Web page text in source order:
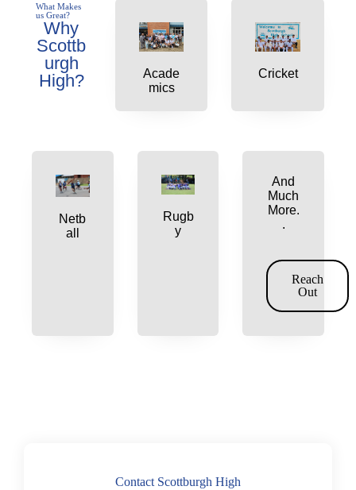
What Makes
us Great?
Why
Scottb
urgh
High?
Acade
mics
Cricket
Netb
all
Rugb
y
And
Much
More.
.
Reach
Out
Contact Scottburgh High